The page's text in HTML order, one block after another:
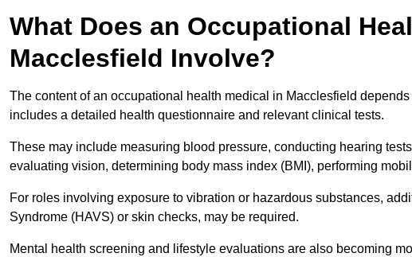
What Does an Occupational
Macclesfield Involve?
The content of an occupational health medical in Macclesfield
includes a detailed health questionnaire and relevant clinical tests.
These may include measuring blood pressure, conducting hearing
evaluating vision, determining body mass index (BMI), performing
For roles involving exposure to vibration or hazardous substances,
Syndrome (HAVS) or skin checks, may be required.
Mental health screening and lifestyle evaluations are also becoming